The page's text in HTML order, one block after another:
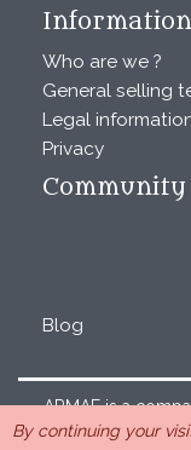
Who are we ?
General selling
Legal
Privacy
Community
Blog
ARMAE is a
the number 440
By continuing your